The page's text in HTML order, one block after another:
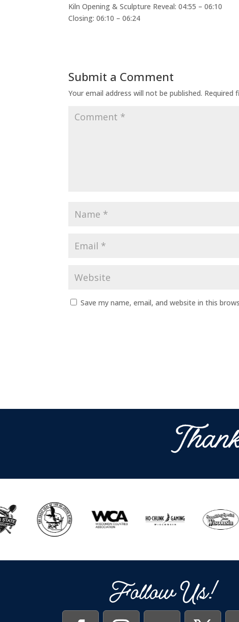
Kiln Opening & Sculpture Reveal: 04:55 – 06:10
Closing: 06:10 – 06:24
Submit a Comment
Your email address will not be published. Required
Save my name, email, and website in this
Follow Us!